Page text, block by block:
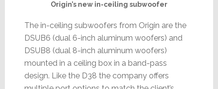
Origin’s new in-ceiling subwoofer
The in-ceiling subwoofers from Origin are the
DSUB6 (dual 6-inch aluminum woofers) and
DSUB8 (dual 8-inch aluminum woofers)
mounted in a ceiling box in a band-pass
design. Like the D38 the company offers